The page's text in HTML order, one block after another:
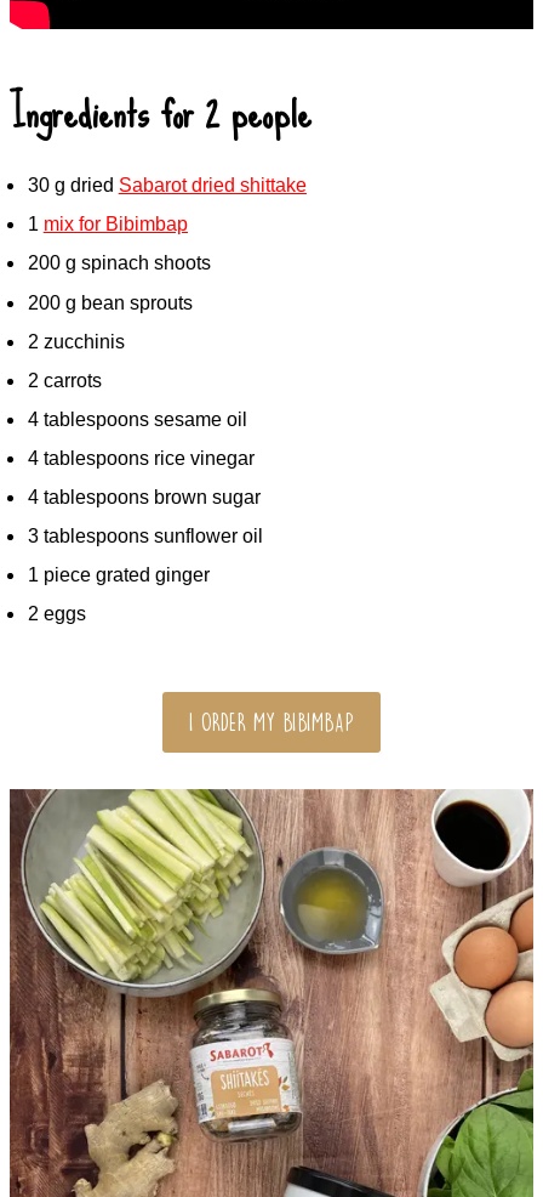
Ingredients for 2 people
30 g dried Sabarot dried shittake
1 mix for Bibimbap
200 g spinach shoots
200 g bean sprouts
2 zucchinis
2 carrots
4 tablespoons sesame oil
4 tablespoons rice vinegar
4 tablespoons brown sugar
3 tablespoons sunflower oil
1 piece grated ginger
2 eggs
I ORDER MY BIBIMBAP